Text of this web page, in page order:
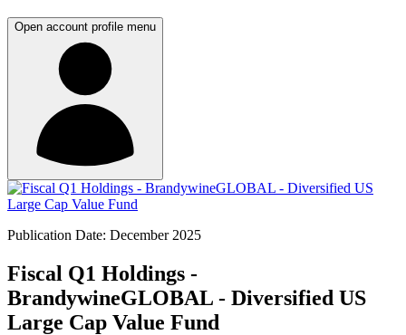
Open account profile menu
Publication Date: December 2025
Fiscal Q1 Holdings -
BrandywineGLOBAL - Diversified US
Large Cap Value Fund